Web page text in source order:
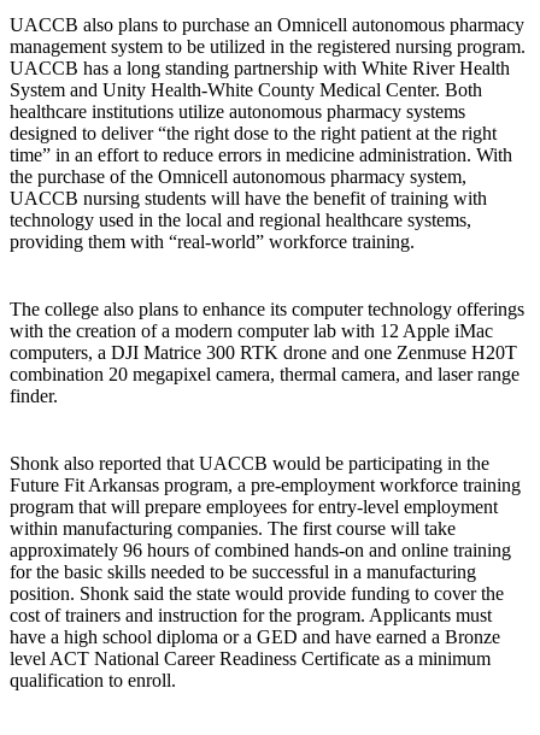
UACCB also plans to purchase an Omnicell autonomous pharmacy
management system to be utilized in the registered nursing program.
UACCB has a long standing partnership with White River Health
System and Unity Health-White County Medical Center. Both
healthcare institutions utilize autonomous pharmacy systems
designed to deliver “the right dose to the right patient at the right
time” in an effort to reduce errors in medicine administration. With
the purchase of the Omnicell autonomous pharmacy system,
UACCB nursing students will have the benefit of training with
technology used in the local and regional healthcare systems,
providing them with “real-world” workforce training.
The college also plans to enhance its computer technology offerings
with the creation of a modern computer lab with 12 Apple iMac
computers, a DJI Matrice 300 RTK drone and one Zenmuse H20T
combination 20 megapixel camera, thermal camera, and laser range
finder.
Shonk also reported that UACCB would be participating in the
Future Fit Arkansas program, a pre-employment workforce training
program that will prepare employees for entry-level employment
within manufacturing companies. The first course will take
approximately 96 hours of combined hands-on and online training
for the basic skills needed to be successful in a manufacturing
position. Shonk said the state would provide funding to cover the
cost of trainers and instruction for the program. Applicants must
have a high school diploma or a GED and have earned a Bronze
level ACT National Career Readiness Certificate as a minimum
qualification to enroll.